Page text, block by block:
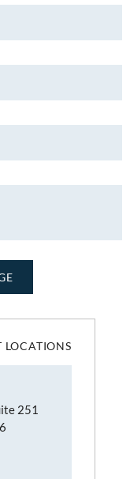
251